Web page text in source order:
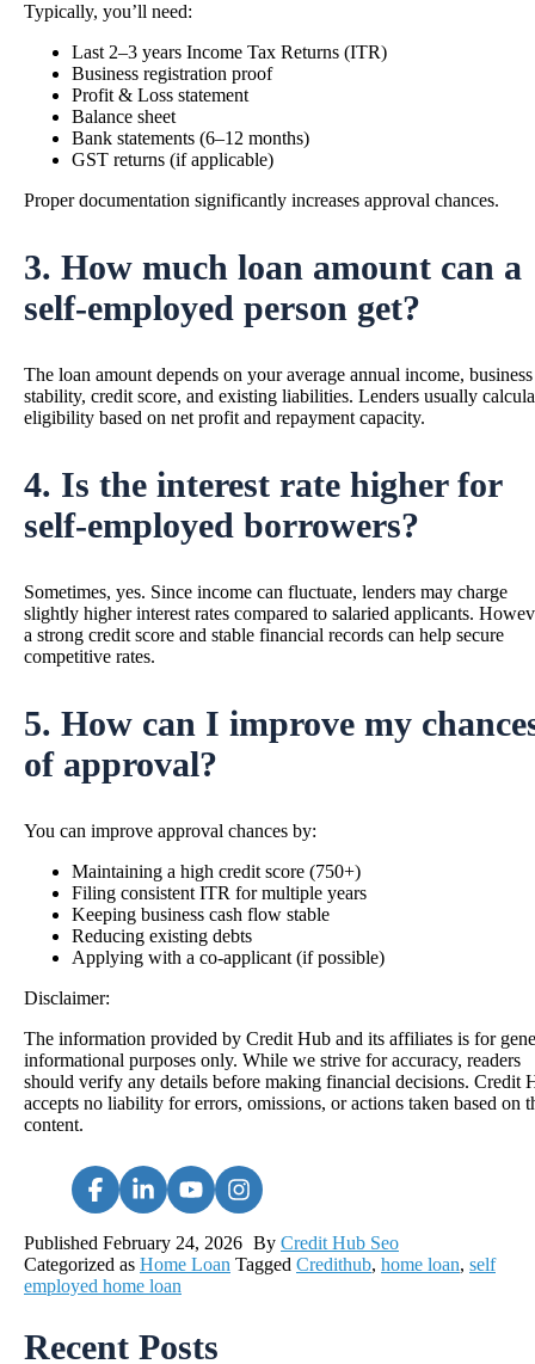
Typically, you’ll need:
Last 2–3 years Income Tax Returns (ITR)
Business registration proof
Profit & Loss statement
Balance sheet
Bank statements (6–12 months)
GST returns (if applicable)
Proper documentation significantly increases approval chances.
3. How much loan amount can a
self-employed person get?
The loan amount depends on your average annual income, business
stability, credit score, and existing liabilities. Lenders usually
eligibility based on net profit and repayment capacity.
4. Is the interest rate higher for
self-employed borrowers?
Sometimes, yes. Since income can fluctuate, lenders may charge
slightly higher interest rates compared to salaried applicants.
a strong credit score and stable financial records can help secure
competitive rates.
5. How can I improve my
of approval?
You can improve approval chances by:
Maintaining a high credit score (750+)
Filing consistent ITR for multiple years
Keeping business cash flow stable
Reducing existing debts
Applying with a co-applicant (if possible)
Disclaimer:
The information provided by Credit Hub and its affiliates is for
informational purposes only. While we strive for accuracy, readers
should verify any details before making financial decisions. Credit
accepts no liability for errors, omissions, or actions taken based on
content.
Published February 24, 2026 By Credit Hub Seo
Categorized as Home Loan Tagged Credithub, home loan, self
employed home loan
Recent Posts